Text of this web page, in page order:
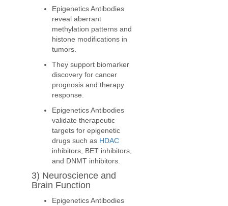
Epigenetics Antibodies
reveal aberrant
methylation patterns and
histone modifications in
tumors.
They support biomarker
discovery for cancer
prognosis and therapy
response.
Epigenetics Antibodies
validate therapeutic
targets for epigenetic
drugs such as HDAC
inhibitors, BET inhibitors,
and DNMT inhibitors.
3) Neuroscience and
Brain Function
Epigenetics Antibodies